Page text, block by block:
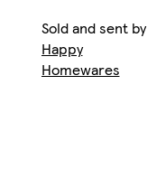
Sold and sent by
Happy
Homewares